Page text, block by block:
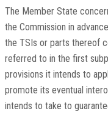
The Member State
the Commission in
the TSIs or parts thereof
referred to in the first
provisions it intends to
promote its eventual
intends to take to